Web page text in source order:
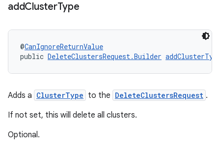
addClusterType
@CanIgnoreReturnValue
public DeleteClustersRequest.Builder
Adds a ClusterType to the DeleteClustersRequest .
If not set, this will delete all clusters.
Optional.